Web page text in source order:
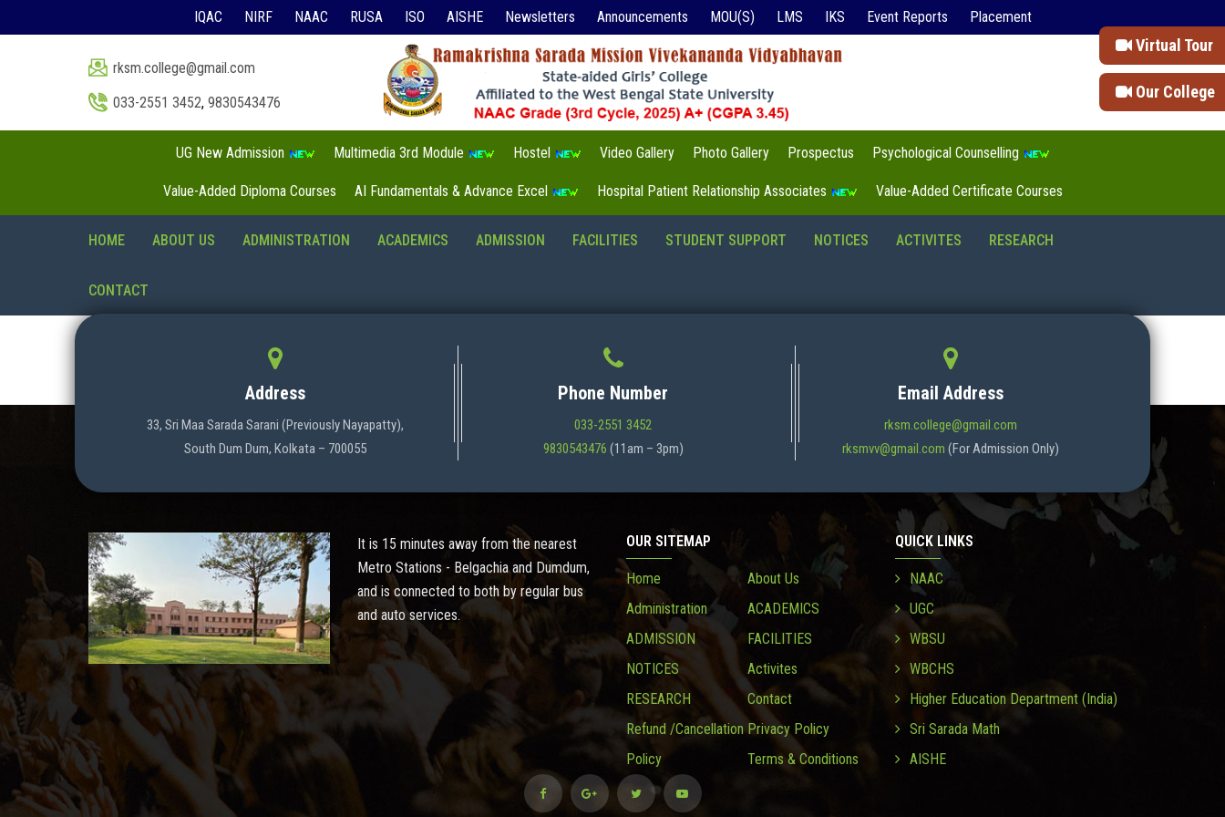
Virtual Tour
Our College
IQAC NIRF NAAC RUSA ISO AISHE Newsletters Announcements MOU(S) LMS IKS Event Reports Placement
rksm.college@gmail.com
033-2551 3452, 9830543476
UG New Admission Multimedia 3rd Module Hostel Video Gallery Photo Gallery Prospectus Psychological Counselling
Value-Added Diploma Courses AI Fundamentals & Advance Excel Hospital Patient Relationship Associates Value-Added Certificate Courses
HOME ABOUT US ADMINISTRATION ACADEMICS ADMISSION FACILITIES STUDENT SUPPORT NOTICES ACTIVITES RESEARCH
CONTACT
Address
33, Sri Maa Sarada Sarani (Previously Nayapatty),
South Dum Dum, Kolkata – 700055
Phone Number
033-2551 3452
9830543476 (11am – 3pm)
Email Address
rksm.college@gmail.com
rksmvv@gmail.com (For Admission Only)
It is 15 minutes away from the nearest
Metro Stations - Belgachia and Dumdum,
and is connected to both by regular bus
and auto services.
OUR SITEMAP
Home
About Us
Administration
ACADEMICS
ADMISSION
FACILITIES
NOTICES
Activites
RESEARCH
Contact
Refund /Cancellation
Policy
Privacy Policy
Terms & Conditions
QUICK LINKS
NAAC
UGC
WBSU
WBCHS
Higher Education Department (India)
Sri Sarada Math
AISHE